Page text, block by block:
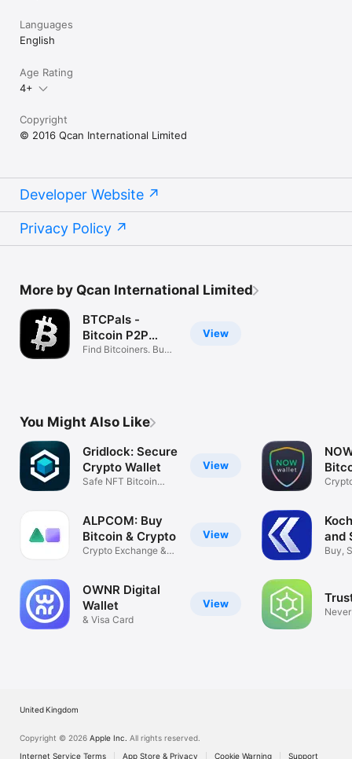
Languages
English
Age Rating
4+
Copyright
© 2016 Qcan International Limited
Developer Website
Privacy Policy
More by Qcan International Limited
View
BTCPals -
Bitcoin P2P
Network
Find Bitcoiners. Buy,
You Might Also Like
View
Gridlock: Secure
Crypto Wallet
Safe NFT Bitcoin
View
ALPCOM: Buy
Bitcoin & Crypto
Crypto Exchange &
View
OWNR Digital
Wallet
& Visa Card
TON
and
Buy,
United Kingdom
Copyright © 2026 Apple Inc. All rights reserved.
Internet Service Terms
App Store & Privacy Cookie Warning Support